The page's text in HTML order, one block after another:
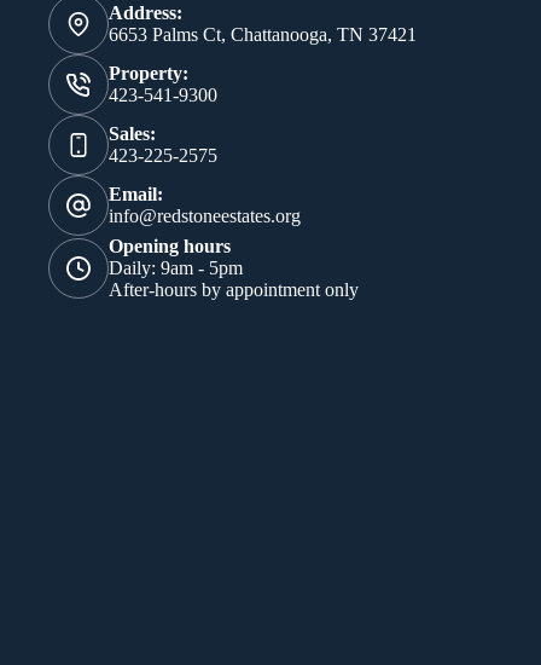
Address:
6653 Palms Ct, Chattanooga, TN 37421
Property:
423-541-9300
Sales:
423-225-2575
Email:
info@redstoneestates.org
Opening hours
Daily: 9am - 5pm
After-hours by appointment only